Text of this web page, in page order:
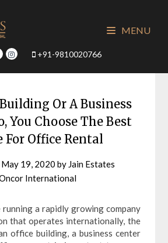
+91-9810020766
MENU
Or A Business
You Choose The Best
For Office Rental
May 19, 2020 by Jain Estates
International
a rapidly growing company
that operates internationally, the
office building, a business center